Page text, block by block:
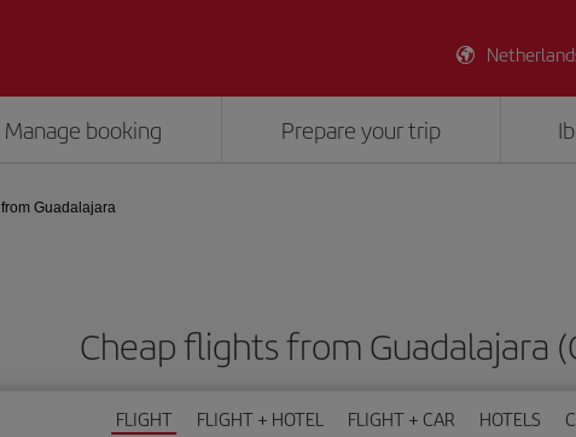
Manage booking Prepare your trip
from Guadalajara
Cheap flights from Guadalajara
FLIGHT FLIGHT + HOTEL FLIGHT + CAR HOTELS